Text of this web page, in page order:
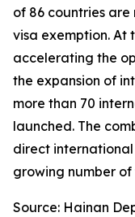
of 86 countries
visa exemption. At
accelerating the
the expansion of
more than 70
launched. The
direct
growing number
Source: Hainan